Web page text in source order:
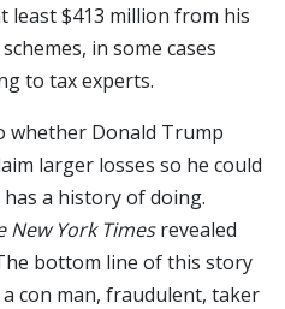
least $413 million from his
in some cases
to tax experts.
whether Donald Trump
larger losses so he could
a history of doing.
New York Timesrevealed
bottom line of this story
con man, fraudulent, taker